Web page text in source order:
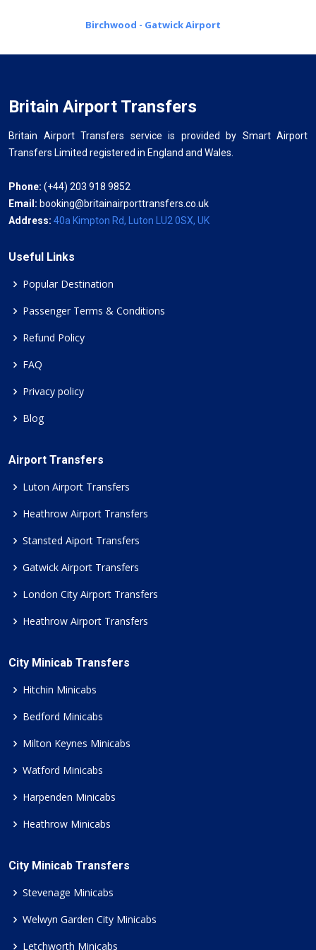
Birchwood - Gatwick Airport
Britain Airport Transfers
Britain Airport Transfers service is provided by Smart Airport
Transfers Limited registered in England and Wales.
Phone: (+44) 203 918 9852
Email: booking@britainairporttransfers.co.uk
Address: 40a Kimpton Rd, Luton LU2 0SX, UK
Useful Links
Popular Destination
Passenger Terms & Conditions
Refund Policy
FAQ
Privacy policy
Blog
Airport Transfers
Luton Airport Transfers
Heathrow Airport Transfers
Stansted Aiport Transfers
Gatwick Airport Transfers
London City Airport Transfers
Heathrow Airport Transfers
City Minicab Transfers
Hitchin Minicabs
Bedford Minicabs
Milton Keynes Minicabs
Watford Minicabs
Harpenden Minicabs
Heathrow Minicabs
City Minicab Transfers
Stevenage Minicabs
Welwyn Garden City Minicabs
Letchworth Minicabs